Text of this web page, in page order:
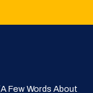
A Few Words About